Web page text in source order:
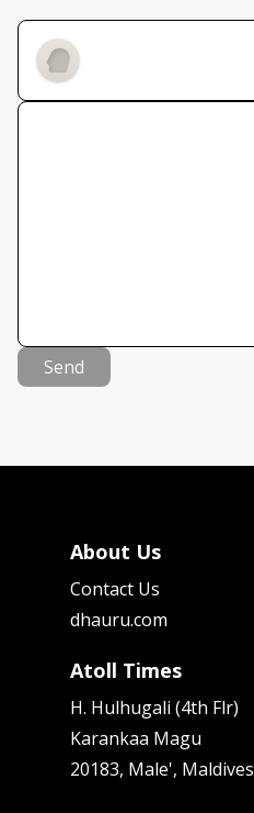
Send
About Us
Contact Us
dhauru.com
Atoll Times
H. Hulhugali (4th Flr)
Karankaa Magu
20183, Male', Maldives